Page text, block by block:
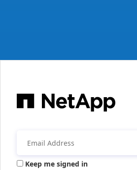
Keep me signed in